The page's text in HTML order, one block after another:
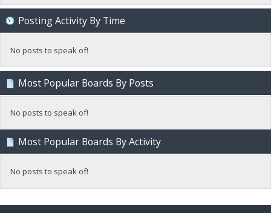
Posting Activity By Time
No posts to speak of!
Most Popular Boards By Posts
No posts to speak of!
Most Popular Boards By Activity
No posts to speak of!